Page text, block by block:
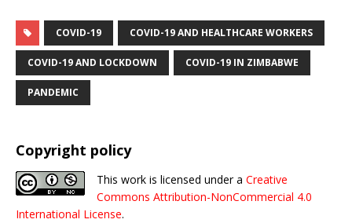
COVID-19 COVID-19 AND HEALTHCARE WORKERS
COVID-19 AND LOCKDOWN COVID-19 IN ZIMBABWE
PANDEMIC
Copyright policy
This work is licensed under a Creative
Commons Attribution-NonCommercial 4.0
International License.